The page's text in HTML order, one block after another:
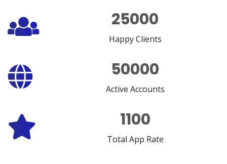
25000
Happy Clients
50000
Active Accounts
1100
Total App Rate